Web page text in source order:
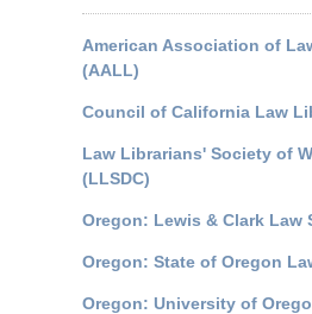
American Association of
(AALL)
Council of California Law
Law Librarians' Society of
(LLSDC)
Oregon: Lewis & Clark Law
Oregon: State of Oregon
Oregon: University of